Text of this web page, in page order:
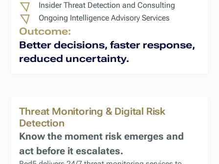
Insider Threat Detection and Consulting
Ongoing Intelligence Advisory Services
Outcome:
Better decisions, faster response,
reduced uncertainty.
Threat Monitoring & Digital Risk
Detection
Know the moment risk emerges and
act before it escalates.